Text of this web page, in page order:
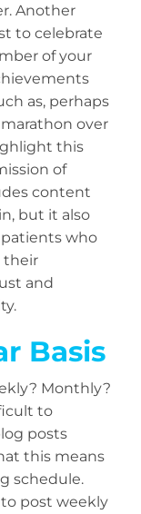
Another
to celebrate
of your
as, perhaps
over
this
of
content
but it also
who
their
and
Basis
Monthly?
to
posts
this means
schedule.
post weekly